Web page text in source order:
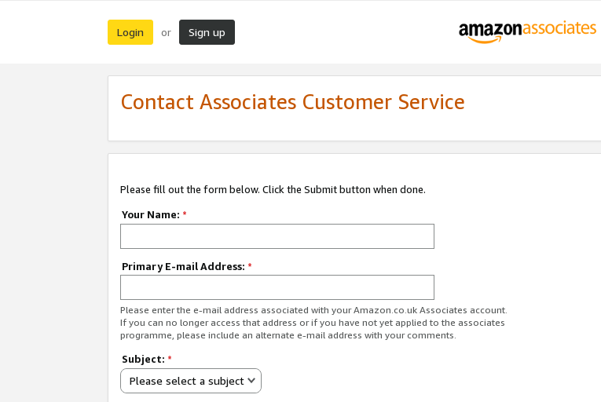
Login or Sign up
Contact Associates Customer Service
Please fill out the form below. Click the Submit button when done.
Your Name: *
Primary E-mail Address: *
Please enter the e-mail address associated with your Amazon.co.uk Associates account.
If you can no longer access that address or if you have not yet applied to the associates
programme, please include an alternate e-mail address with your comments.
Subject: *
Please select a subject